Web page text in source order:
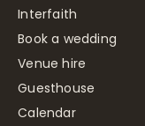
Interfaith
Book a wedding
Venue hire
Guesthouse
Calendar